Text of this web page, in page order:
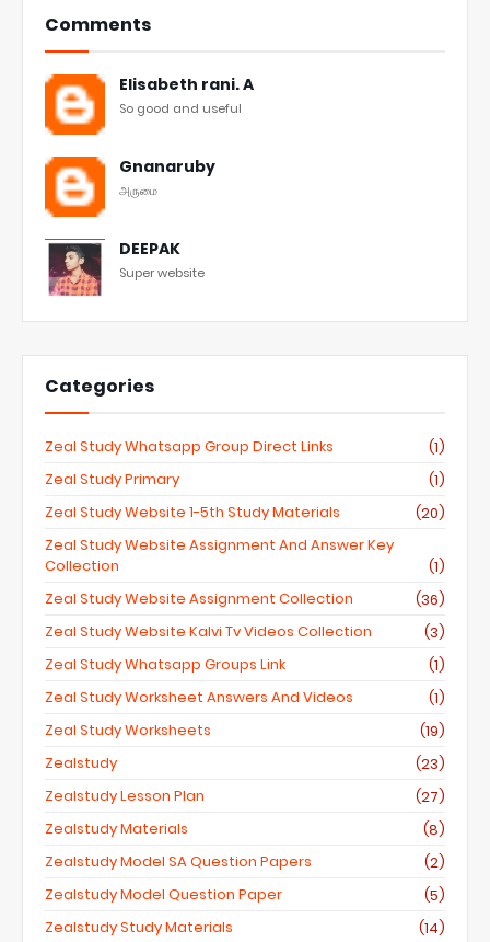
Comments
Elisabeth rani. A
So good and useful
Gnanaruby
அருமை
DEEPAK
Super website
Categories
Zeal Study Whatsapp Group Direct Links
(1)
Zeal Study Primary
(1)
Zeal Study Website 1-5th Study Materials
(20)
Zeal Study Website Assignment And Answer Key
Collection
(1)
Zeal Study Website Assignment Collection
(36)
Zeal Study Website Kalvi Tv Videos Collection
(3)
Zeal Study Whatsapp Groups Link
(1)
Zeal Study Worksheet Answers And Videos
(1)
Zeal Study Worksheets
(19)
Zealstudy
(23)
Zealstudy Lesson Plan
(27)
Zealstudy Materials
(8)
Zealstudy Model SA Question Papers
(2)
Zealstudy Model Question Paper
(5)
Zealstudy Study Materials
(14)